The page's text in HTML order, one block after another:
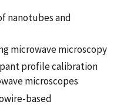
nanotubes and
microwave microscopy
profile calibration
microscopes
based